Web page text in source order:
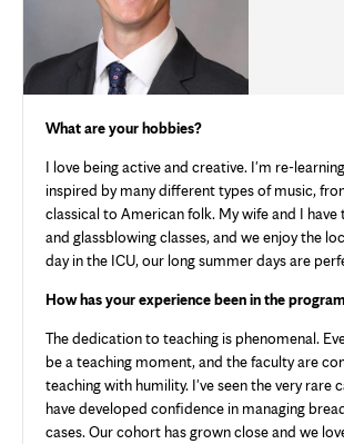
What are your hobbies?
I love being active and creative. I'm re-
inspired by many different types of music,
classical to American folk. My wife and I have
and glassblowing classes, and we enjoy the
day in the ICU, our long summer days are
How has your experience been in the
The dedication to teaching is phenomenal.
be a teaching moment, and the faculty are
teaching with humility. I've seen the very rare
have developed confidence in managing
cases. Our cohort has grown close and we